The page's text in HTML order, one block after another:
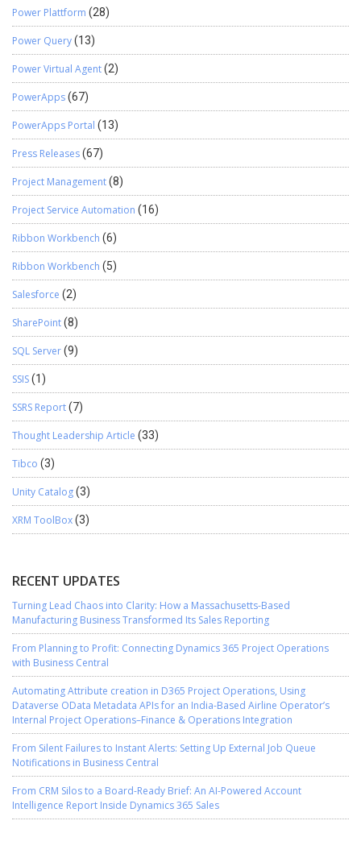
Power Plattform (28)
Power Query(13)
Power Virtual Agent(2)
PowerApps(67)
PowerApps Portal (13)
Press Releases(67)
Project Management(8)
Project Service Automation (16)
Ribbon Workbench (6)
Ribbon Workbench (5)
Salesforce (2)
SharePoint(8)
SQL Server(9)
SSIS(1)
SSRS Report(7)
Thought Leadership Article (33)
Tibco (3)
Unity Catalog(3)
XRM ToolBox(3)
RECENT UPDATES
Turning Lead Chaos into Clarity: How a Massachusetts-Based
Manufacturing Business Transformed Its Sales Reporting
From Planning to Profit: Connecting Dynamics 365 Project Operations
with Business Central
Automating Attribute creation in D365 Project Operations, Using
Dataverse OData Metadata APIs for an India-Based Airline Operator’s
Internal Project Operations–Finance & Operations Integration
From Silent Failures to Instant Alerts: Setting Up External Job Queue
Notifications in Business Central
From CRM Silos to a Board-Ready Brief: An AI-Powered Account
Intelligence Report Inside Dynamics 365 Sales